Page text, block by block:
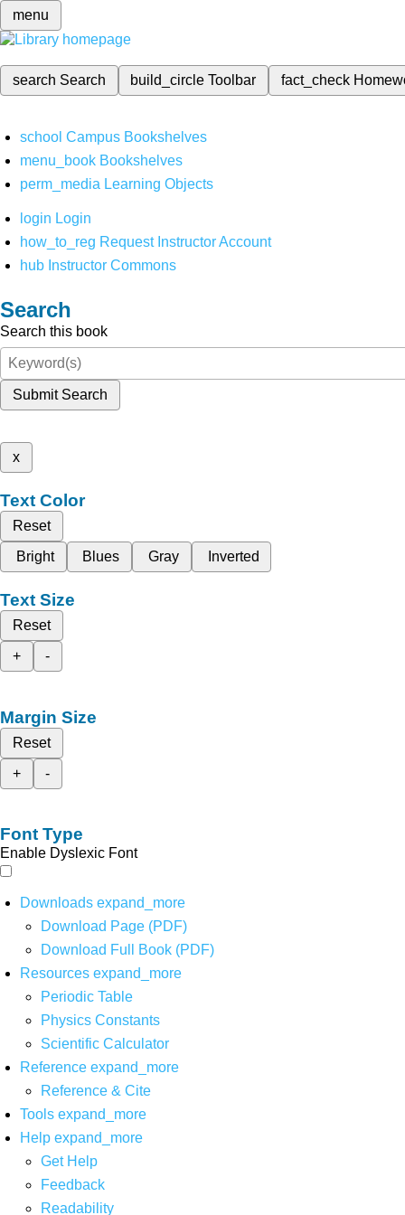
menu
search Search build_circleToolbar fact_check
school Campus Bookshelves
menu_book Bookshelves
perm_media Learning Objects
login Login
how_to_reg Request Instructor Account
hub Instructor Commons
Search
Search this book
Submit Search
x
Text Color
Reset
Bright
Blues Gray Inverted
Text Size
Reset
+
-
Margin Size
Reset
+
-
Font Type
Enable Dyslexic Font
Downloads expand_more
Download Page (PDF)
Download Full Book (PDF)
Resources expand_more
Periodic Table
Physics Constants
Scientific Calculator
Reference expand_more
Reference & Cite
Tools expand_more
Help expand_more
Get Help
Feedback
Readability